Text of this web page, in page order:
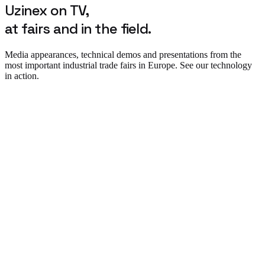
Uzinex on TV,
at fairs and in the field.
Media appearances, technical demos and presentations from the
most important industrial trade fairs in Europe. See our technology
in action.